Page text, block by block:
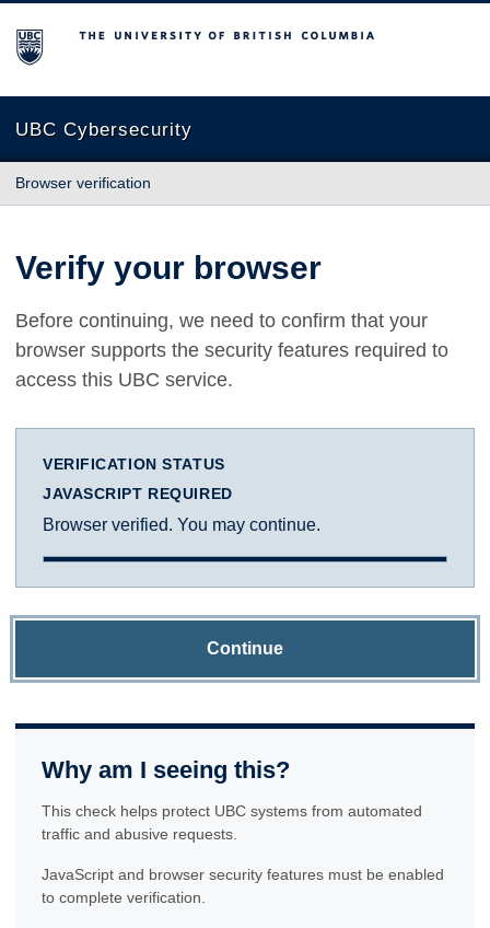
The University of British Columbia
UBC Cybersecurity
Browser verification
Verify your browser
Before continuing, we need to confirm that your
browser supports the security features required to
access this UBC service.
VERIFICATION STATUS
JAVASCRIPT REQUIRED
Browser verified. You may continue.
Continue
Why am I seeing this?
This check helps protect UBC systems from automated
traffic and abusive requests.
JavaScript and browser security features must be enabled
to complete verification.